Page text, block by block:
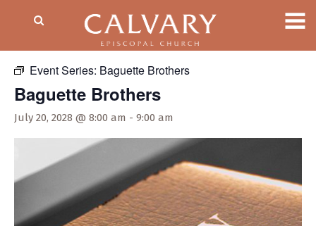
Event Series: Baguette Brothers
Baguette Brothers
July 20, 2028 @ 8:00 am - 9:00 am